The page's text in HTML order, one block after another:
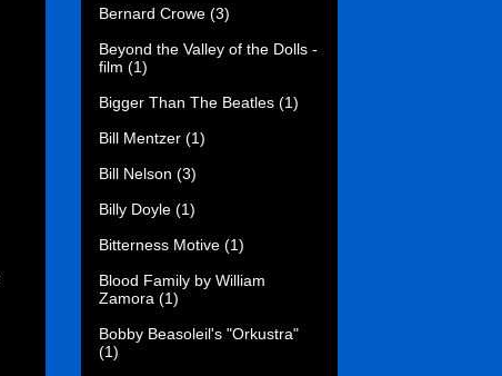
Bernard Crowe (3)
Beyond the Valley of the Dolls -
film (1)
Bigger Than The Beatles (1)
Bill Mentzer (1)
Bill Nelson (3)
Billy Doyle (1)
Bitterness Motive (1)
Blood Family by William
Zamora (1)
Bobby Beasoleil's "Orkustra"
(1)